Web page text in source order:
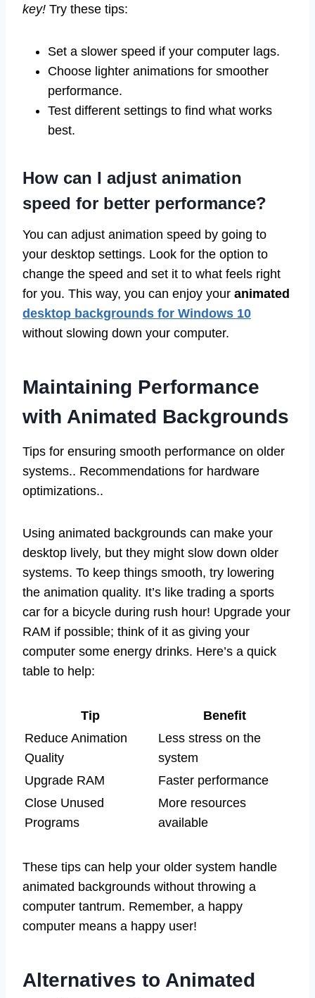
key! Try these tips:
Set a slower speed if your computer lags.
Choose lighter animations for smoother
performance.
Test different settings to find what works
best.
How can I adjust animation
speed for better performance?
You can adjust animation speed by going to
your desktop settings. Look for the option to
change the speed and set it to what feels right
for you. This way, you can enjoy your animated
desktop backgrounds for Windows 10
without slowing down your computer.
Maintaining Performance
with Animated Backgrounds
Tips for ensuring smooth performance on older
systems.. Recommendations for hardware
optimizations..
Using animated backgrounds can make your
desktop lively, but they might slow down older
systems. To keep things smooth, try lowering
the animation quality. It’s like trading a sports
car for a bicycle during rush hour! Upgrade your
RAM if possible; think of it as giving your
computer some energy drinks. Here’s a quick
table to help:
Tip
Benefit
Reduce Animation
Quality
Less stress on the
system
Upgrade RAM
Faster performance
Close Unused
Programs
More resources
available
These tips can help your older system handle
animated backgrounds without throwing a
computer tantrum. Remember, a happy
computer means a happy user!
Alternatives to Animated